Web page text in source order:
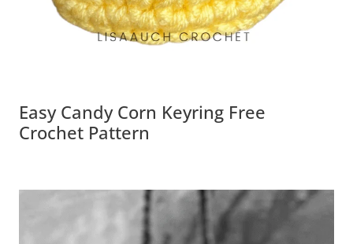
Easy Candy Corn Keyring Free
Crochet Pattern